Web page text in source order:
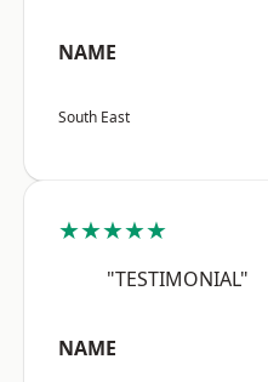
NAME
South East
★★★★★
"TESTIMONIAL"
NAME